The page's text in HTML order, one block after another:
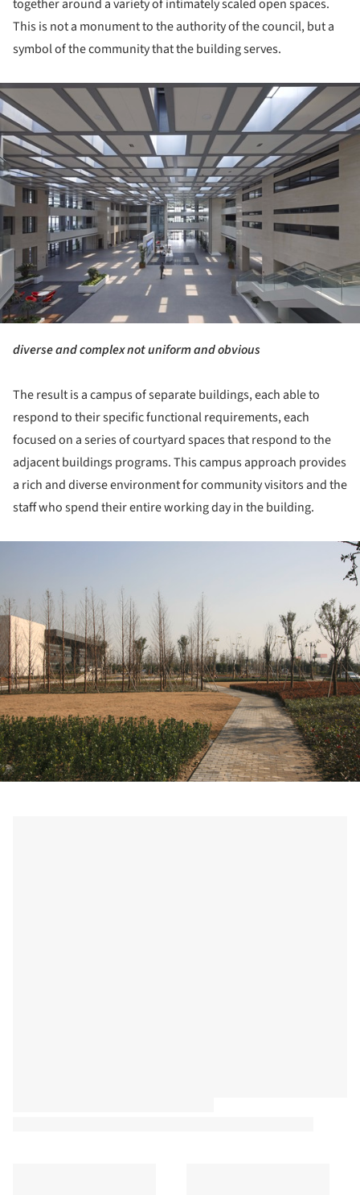
together around a variety of intimately scaled open spaces.
This is not a monument to the authority of the council, but a
symbol of the community that the building serves.
diverse and complex not uniform and obvious
The result is a campus of separate buildings, each able to
respond to their specific functional requirements, each
focused on a series of courtyard spaces that respond to the
adjacent buildings programs. This campus approach provides
a rich and diverse environment for community visitors and the
staff who spend their entire working day in the building.